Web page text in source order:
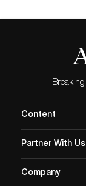
Live bidding
Ukrainian
Content
Partner With Us
Company